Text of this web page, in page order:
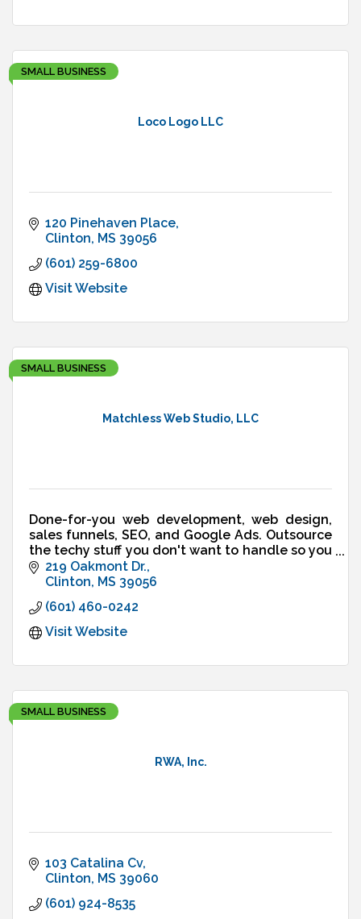
Loco Logo LLC
SMALL BUSINESS
120 Pinehaven Place
Clinton MS 39056
(601) 259-6800
Visit Website
Matchless Web Studio, LLC
SMALL BUSINESS
Done-for-you web development, web design,
sales funnels, SEO, and Google Ads. Outsource
the techy stuff you don't want to handle so you
can run your business - not your website.
219 Oakmont Dr.
Clinton MS 39056
(601) 460-0242
Visit Website
RWA, Inc.
SMALL BUSINESS
103 Catalina Cv
Clinton MS 39060
(601) 924-8535